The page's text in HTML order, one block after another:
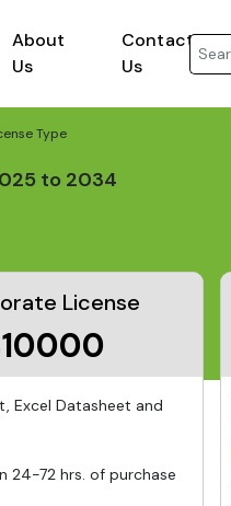
About
Us
Contact
Us
Type
to 2034
License
Excel Datasheet and
24-72 hrs. of purchase